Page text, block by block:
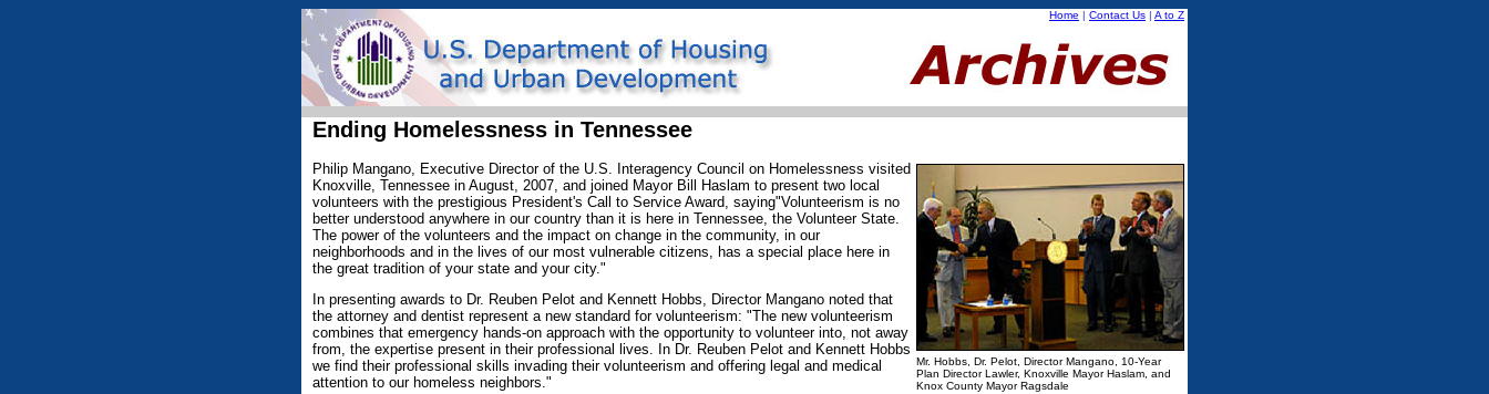
Home | Contact Us | A to Z
Ending Homelessness in Tennessee
Mr. Hobbs, Dr. Pelot, Director Mangano, 10-Year
Plan Director Lawler, Knoxville Mayor Haslam, and
Knox County Mayor Ragsdale
Philip Mangano, Executive Director of the U.S. Interagency Council on Homelessness visited
Knoxville, Tennessee in August, 2007, and joined Mayor Bill Haslam to present two local
volunteers with the prestigious President's Call to Service Award, saying"Volunteerism is no
better understood anywhere in our country than it is here in Tennessee, the Volunteer State.
The power of the volunteers and the impact on change in the community, in our
neighborhoods and in the lives of our most vulnerable citizens, has a special place here in
the great tradition of your state and your city."
In presenting awards to Dr. Reuben Pelot and Kennett Hobbs, Director Mangano noted that
the attorney and dentist represent a new standard for volunteerism: "The new volunteerism
combines that emergency hands-on approach with the opportunity to volunteer into, not away
from, the expertise present in their professional lives. In Dr. Reuben Pelot and Kennett Hobbs
we find their professional skills invading their volunteerism and offering legal and medical
attention to our homeless neighbors."